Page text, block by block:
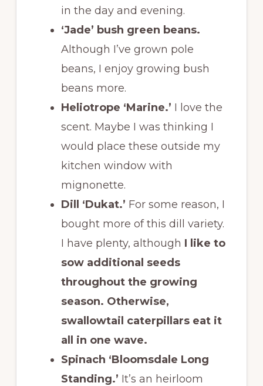
in the day and evening.
‘Jade’ bush green beans.
Although I’ve grown pole
beans, I enjoy growing bush
beans more.
Heliotrope ‘Marine.’ I love the
scent. Maybe I was thinking I
would place these outside my
kitchen window with
mignonette.
Dill ‘Dukat.’ For some reason, I
bought more of this dill variety.
I have plenty, although I like to
sow additional seeds
throughout the growing
season. Otherwise,
swallowtail caterpillars eat it
all in one wave.
Spinach ‘Bloomsdale Long
Standing.’ It’s an heirloom